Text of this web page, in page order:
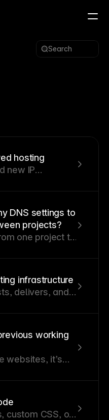
Search
hosting
new IP
the
need to take.
DNS settings to
projects?
one project to
infrastructure
delivers, and
working
websites, it’s
custom CSS, or